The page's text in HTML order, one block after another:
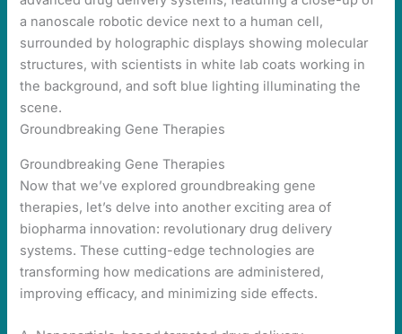
Groundbreaking Gene Therapies
Groundbreaking Gene Therapies
Now that we’ve explored groundbreaking gene
therapies, let’s delve into another exciting area of
biopharma innovation: revolutionary drug delivery
systems. These cutting-edge technologies are
transforming how medications are administered,
improving efficacy, and minimizing side effects.